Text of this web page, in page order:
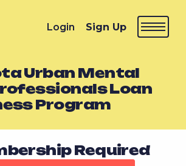
Login Sign Up
Urban Mental
Loan
Program
Required